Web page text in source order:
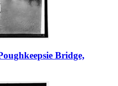
Bridge,